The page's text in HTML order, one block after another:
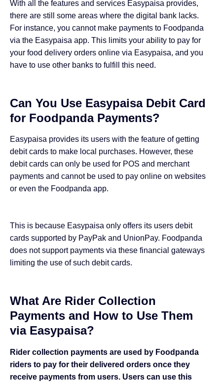
With all the features and services Easypaisa provides,
there are still some areas where the digital bank lacks.
For instance, you cannot make payments to Foodpanda
via the Easypaisa app. This limits your ability to pay for
your food delivery orders online via Easypaisa, and you
have to use other banks to fulfill this need.
Can You Use Easypaisa Debit Card
for Foodpanda Payments?
Easypaisa provides its users with the feature of getting
debit cards to make local purchases. However, these
debit cards can only be used for POS and merchant
payments and cannot be used to pay online on websites
or even the Foodpanda app.
This is because Easypaisa only offers its users debit
cards supported by PayPak and UnionPay. Foodpanda
does not support payments via these financial gateways
limiting the use of such debit cards.
What Are Rider Collection
Payments and How to Use Them
via Easypaisa?
Rider collection payments are used by Foodpanda
riders to pay for their delivered orders once they
receive payments from users. Users can use this